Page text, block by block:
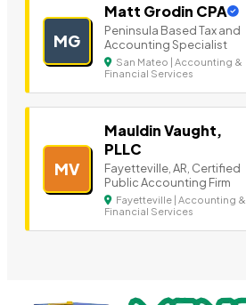
MG
Matt Grodin CPA
Peninsula Based Tax a nd
Accounting Specialist
San Mateo | Accounting &
Financial Services
MV
Mauldin Vaught,
PLLC
Fayetteville, AR, Certified
Public Accounting Firm
Fayetteville | Accounting &
Financial Services